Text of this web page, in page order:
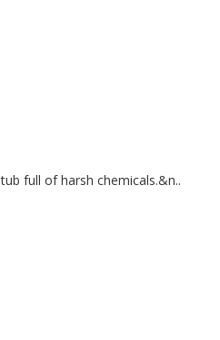
full of harsh chemicals.&n..